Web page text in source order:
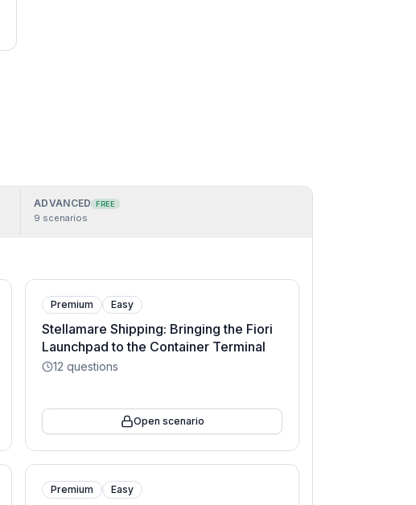
ADVANCED FREE
9 scenarios
Premium Easy
Stellamare Shipping: Bringing the Fiori
Launchpad to the Container Terminal
12 questions
Open scenario
Premium Easy